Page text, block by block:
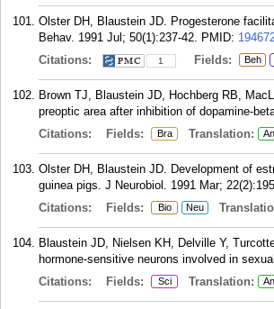
Olster DH, Blaustein JD. Progesterone
Behav. 1991 Jul; 50(1):237-42. PMID:
Citations:
1 Fields: Beh
Brown TJ, Blaustein JD, Hochberg RB,
preoptic area after inhibition of dopamine-
Citations:
Fields: Bra Translation:
Olster DH, Blaustein JD. Development of
guinea pigs. J Neurobiol. 1991 Mar;
Citations:
Fields: Bio Neu
Blaustein JD, Nielsen KH, Delville Y,
hormone-sensitive neurons involved in
Citations:
Fields: Sci Translation: